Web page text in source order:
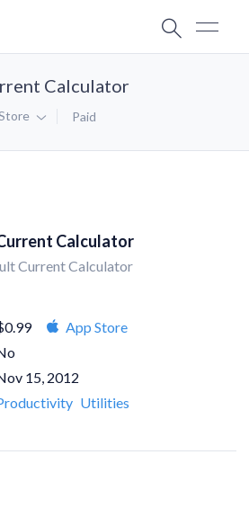
Calculator
Paid
Calculator
Current Calculator
App Store
15, 2012
Utilities